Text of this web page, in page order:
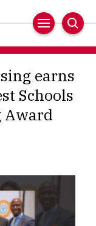
Main
Navigation
earns
Schools
Award